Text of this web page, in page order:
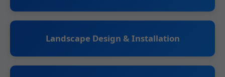
Landscape Design & Installation